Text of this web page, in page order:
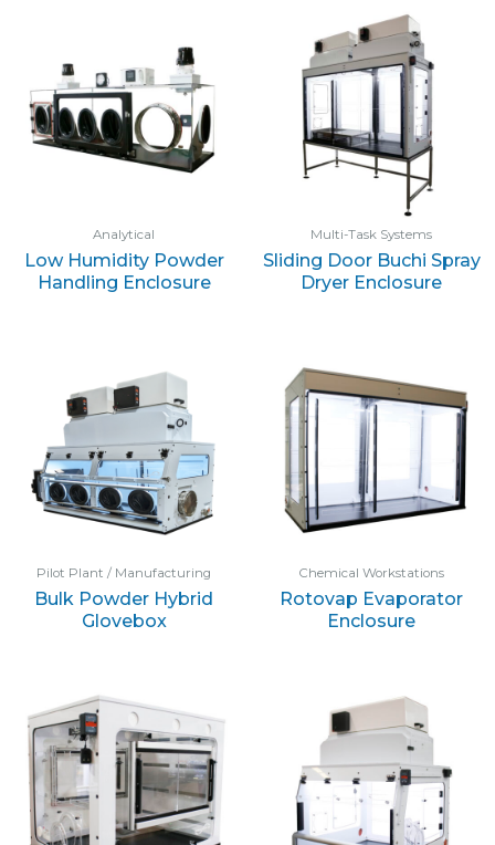
Analytical
Low Humidity Powder
Handling Enclosure
Multi-Task Systems
Sliding Door Buchi Spray
Dryer Enclosure
Pilot Plant / Manufacturing
Bulk Powder Hybrid
Glovebox
Chemical Workstations
Rotovap Evaporator
Enclosure